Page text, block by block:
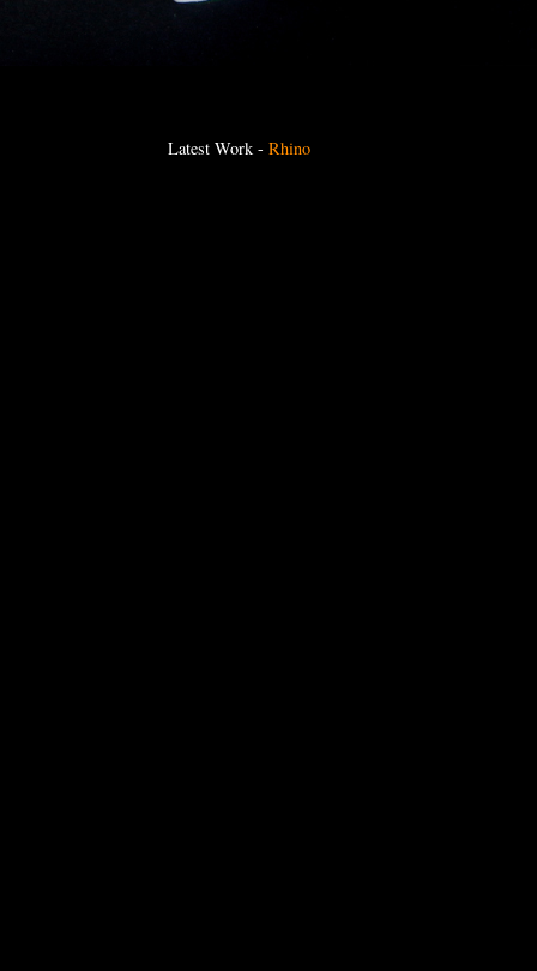
Latest Work - Rhino